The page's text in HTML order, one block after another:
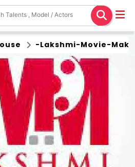
-lakshmi-Movie-